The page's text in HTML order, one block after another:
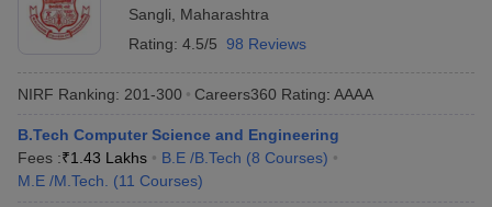
Sangli
Maharashtra
Rating: 4.5/5 98 Reviews
NIRF Ranking: 201-300 Careers360 Rating: AAAA
B.Tech Computer Science and Engineering
Fees :₹1.43 Lakhs B.E /B.Tech (8 Courses)
M.E /M.Tech.
(11 Courses)